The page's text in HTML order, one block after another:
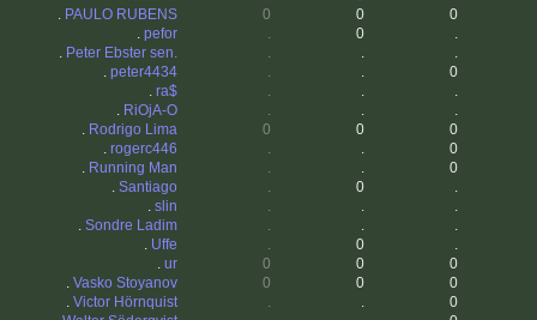
. PAULO RUBENS 0 0 0
. pefor . 0 .
. Peter Ebster sen. . . .
. peter4434 . . 0
. ra$ . . .
. RiOjA-O . . .
. Rodrigo Lima 0 0 0
. rogerc446 . . 0
. Running Man . . 0
. Santiago . 0 .
. slin . . .
. Sondre Ladim . . .
. Uffe . 0 .
. ur 0 0 0
. Vasko Stoyanov 0 0 0
. Victor Hörnquist . . 0